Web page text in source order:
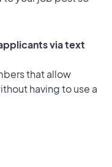
via text
that allow
having to use a